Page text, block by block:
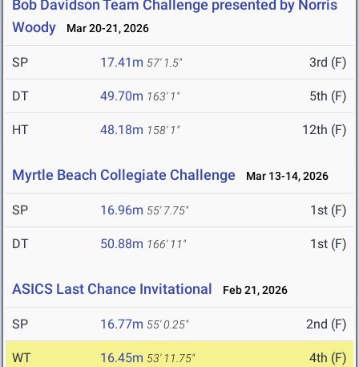
Bob Davidson Team Challenge presented by Norris
Woody
Mar 20-21, 2026
SP 17.41m 57' 1.5" 3rd (F)
DT 49.70m 163' 1" 5th (F)
HT 48.18m 158' 1" 12th (F)
Myrtle Beach Collegiate Challenge Mar 13-14, 2026
SP 16.96m 55' 7.75" 1st (F)
DT 50.88m 166' 11" 1st (F)
ASICS Last Chance Invitational Feb 21, 2026
SP 16.77m 55' 0.25" 2nd (F)
WT 16.45m 53' 11.75" 4th (F)